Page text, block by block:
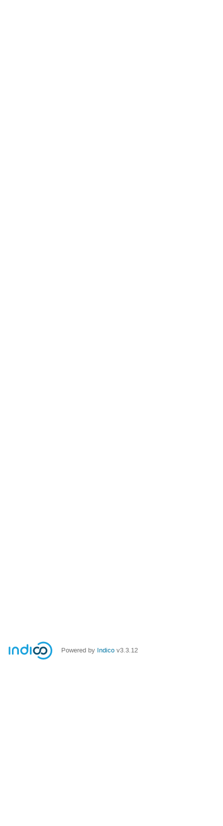
Powered by Indico v3.3.12